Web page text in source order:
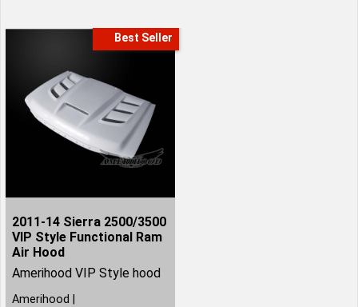
Best Seller
2011-14 Sierra 2500/3500
VIP Style Functional Ram
Air Hood
Amerihood VIP Style hood
Amerihood